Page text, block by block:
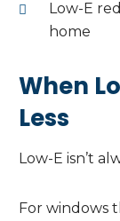
Low-E
home
When
Less
Low-E isn’t
For windows